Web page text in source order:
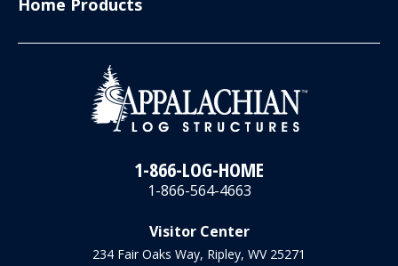
Home Products
1-866-LOG-HOME
1-866-564-4663
Visitor Center
234 Fair Oaks Way, Ripley, WV 25271